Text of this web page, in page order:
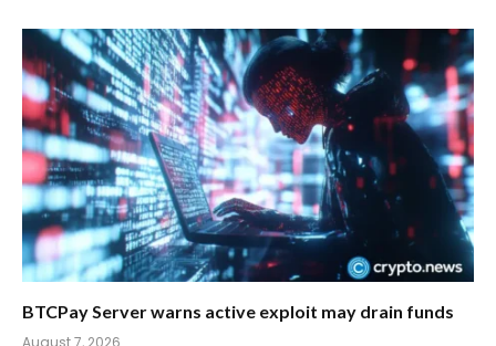
BTCPay Server warns active exploit may drain funds
August 7, 2026